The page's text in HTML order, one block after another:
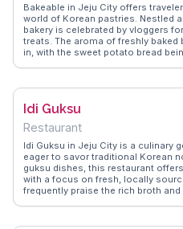
Bakeable in Jeju City offers
world of Korean pastries. Nestled
bakery is celebrated by vloggers
treats. The aroma of freshly
in, with the sweet potato bread
visit here is not just about the
indulge in authentic Korean
Idi Guksu
Restaurant
Idi Guksu in Jeju City is a culinary
eager to savor traditional Korean
guksu dishes, this restaurant
with a focus on fresh, locally
frequently praise the rich broth
locals and tourists. WanderVlogs